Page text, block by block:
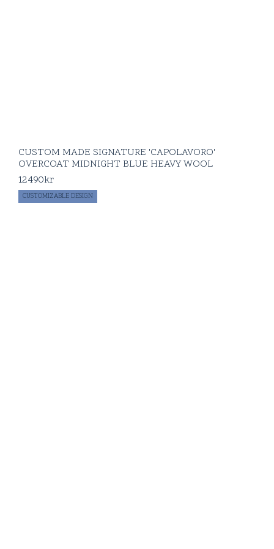
CUSTOM MADE SIGNATURE 'CAPOLAVORO'
OVERCOAT MIDNIGHT BLUE HEAVY WOOL
12490kr
CUSTOMIZABLE DESIGN